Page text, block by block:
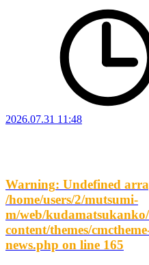
2026.07.31 11:48
Warning: Undefined
/home/users/2/mutsumi-
m/web/
content/themes/
news.php on line 165